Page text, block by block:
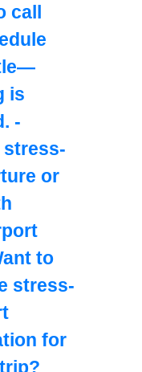
call
is
-
stress-
or
to
stress-
for